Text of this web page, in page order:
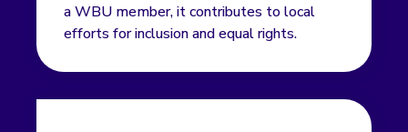
a WBU member, it contributes to local
efforts for inclusion and equal rights.